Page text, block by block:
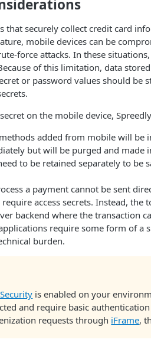
that securely collect credit card
mobile devices can be
force attacks. In these
of this limitation, data
or password values should be
on the mobile device,
added from mobile will be
but will be purged and made
to be retained separately to be
a payment cannot be sent
access secrets. Instead,
backend where the transaction
require some form of a
burden.
is enabled on your
and require basic
requests through iFrame,